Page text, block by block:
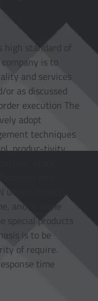
standard of
is to
and services
as discussed
execution The
adopt
techniques
produc-tivity,
stock
and
others
and in some
special products
is to be
of require.
time